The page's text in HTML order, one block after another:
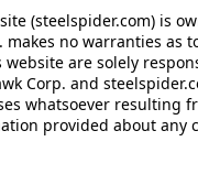
(steelspider.com) is
makes no warranties
website are solely
Corp. and
whatsoever resulting
provided about any